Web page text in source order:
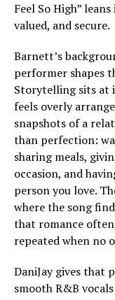
Feel So High”
valued, and secure.
Barnett’s
performer shapes
Storytelling sits at
feels overly
snapshots of a
than perfection:
sharing meals,
occasion, and
person you love.
where the song
that romance
repeated when no
DaniJay gives that
smooth R&B